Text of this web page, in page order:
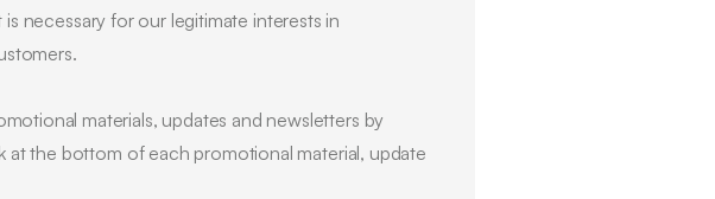
necessary for our legitimate interests in
materials, updates and newsletters by
at the bottom of each promotional material, update